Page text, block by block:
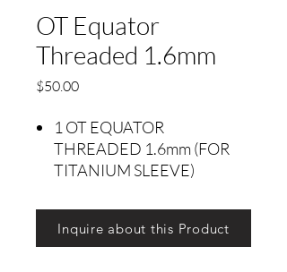
OT Equator
Threaded 1.6mm
$50.00Precio
1 OT EQUATOR
THREADED 1.6mm (FOR
TITANIUM SLEEVE)
Inquire about this Product